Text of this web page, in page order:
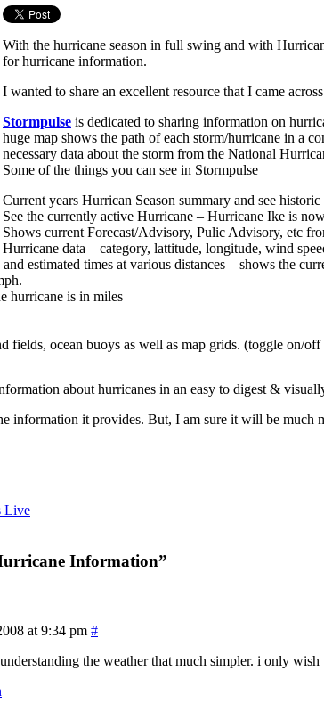
With the hurricane season in full swing and with
for hurricane information.
I wanted to share an excellent resource that I came
Stormpulse is dedicated to sharing information on
huge map shows the path of each storm/hurricane in a
necessary data about the storm from the National
Some of the things you can see in Stormpulse
Current years Hurrican Season summary and see
See the currently active Hurricane – Hurricane Ike is
Shows current Forecast/Advisory, Pulic Advisory, etc
Hurricane data – category, lattitude, longitude, wind
estimated times at various distances – shows the
hurricane is in miles
ocean buoys as well as map grids. (toggle on/off
about hurricanes in an easy to digest &
information it provides. But, I am sure it will be much
Live
Information”
at 9:34 pm #
the weather that much simpler. i only